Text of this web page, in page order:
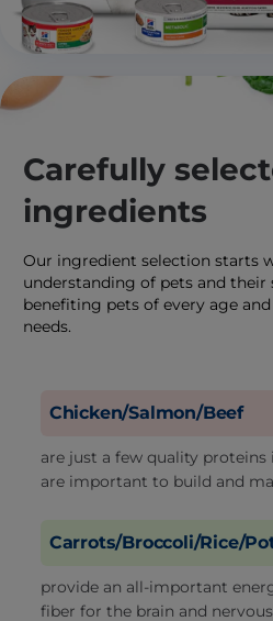
Carefully
ingredients
Our ingredient selection starts
understanding of pets and
benefiting pets of every age
needs.
Chicken/Salmon/Beef
are just a few quality
are important to build and
Carrots/Broccoli/Rice/
provide an all-important
fiber for the brain and